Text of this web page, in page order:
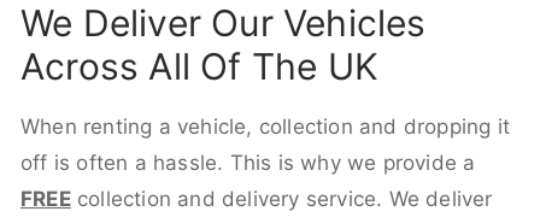
We Deliver Our Vehicles
Across All Of The UK
When renting a vehicle, collection and dropping it
off is often a hassle. This is why we provide a
FREEcollection and delivery service. We deliver